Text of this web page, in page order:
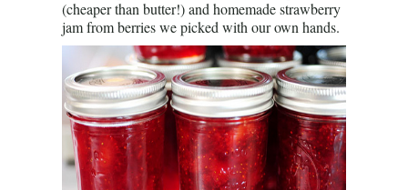
(cheaper than butter!) and homemade strawberry
jam from berries we picked with our own hands.